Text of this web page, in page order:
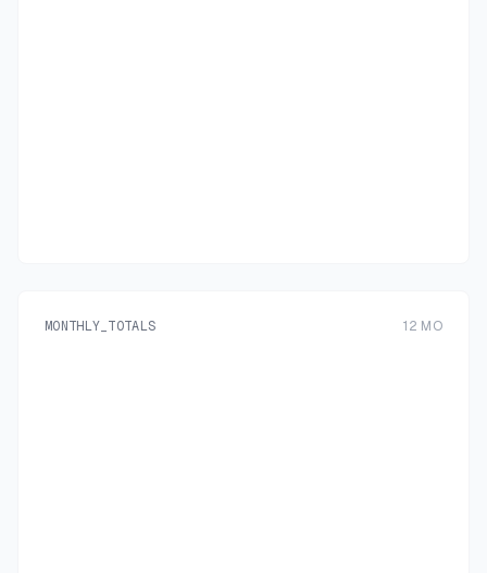
MONTHLY_TOTALS 12 MO